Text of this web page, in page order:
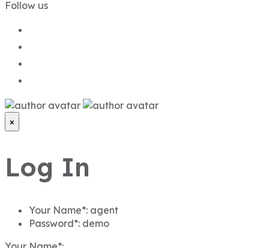
Follow us
×
Log In
Your Name*: agent
Password*: demo